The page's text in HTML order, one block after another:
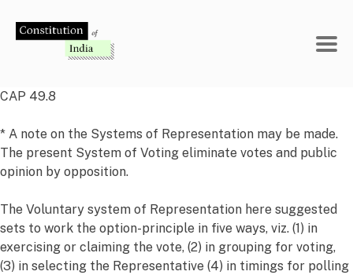
CAP 49.8
* A note on the Systems of Representation may be made.
The present System of Voting eliminate votes and public
opinion by opposition.
The Voluntary system of Representation here suggested
sets to work the option-principle in five ways, viz. (1) in
exercising or claiming the vote, (2) in grouping for voting,
(3) in selecting the Representative (4) in timings for polling